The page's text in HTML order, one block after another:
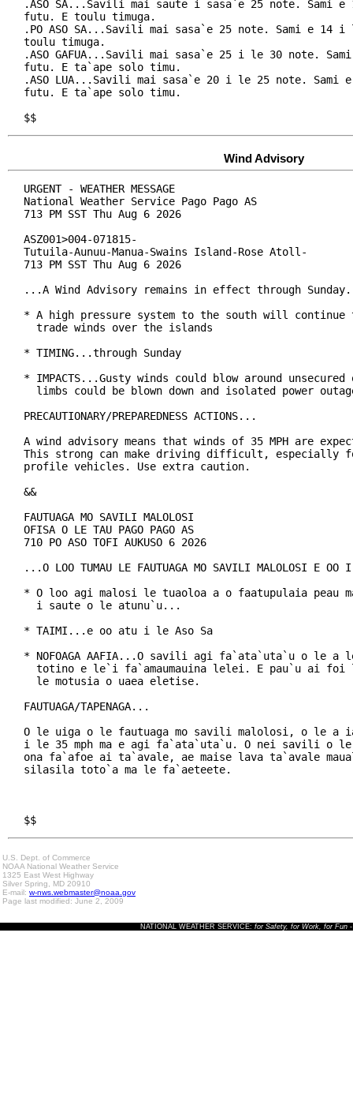
.ASO SA...Savili mai saute i sasa`e 25 note. Sami
futu. E toulu timuga.
.PO ASO SA...Savili mai sasa`e 25 note. Sami e 14
toulu timuga.
.ASO GAFUA...Savili mai sasa`e 25 i le 30 note.
futu. E ta`ape solo timu.
.ASO LUA...Savili mai sasa`e 20 i le 25 note. Sami
futu. E ta`ape solo timu.
$$
Wind Advisory
URGENT - WEATHER MESSAGE
National Weather Service Pago Pago AS
713 PM SST Thu Aug 6 2026
ASZ001>004-071815-
Tutuila-Aunuu-Manua-Swains Island-Rose Atoll-
713 PM SST Thu Aug 6 2026
...A Wind Advisory remains in effect through
* A high pressure system to the south will continue
  trade winds over the islands
* TIMING...through Sunday
* IMPACTS...Gusty winds could blow around
limbs could be blown down and isolated power
PRECAUTIONARY/PREPAREDNESS ACTIONS...
A wind advisory means that winds of 35 MPH are
This strong can make driving difficult, especially
profile vehicles. Use extra caution.
&&
FAUTUAGA MO SAVILI MALOLOSI
OFISA O LE TAU PAGO PAGO AS
710 PO ASO TOFI AUKUSO 6 2026
...O LOO TUMAU LE FAUTUAGA MO SAVILI MALOLOSI E
* O loo agi malosi le tuaoloa a o faatupulaia peau
  i saute o le atunu`u...
* TAIMI...e oo atu i le Aso Sa
* NOFOAGA AAFIA...O savili agi fa`ata`uta`u o le a
totino e le`i fa`amaumauina lelei. E pau`u ai foi
  le motusia o uaea eletise.
FAUTUAGA/TAPENAGA...
O le uiga o le fautuaga mo savili malolosi, o le a
i le 35 mph ma e agi fa`ata`uta`u. O nei savili o
ona fa`afoe ai ta`avale, ae maise lava ta`avale
silasila toto`a ma le fa`aeteete.
$$
U.S. Dept. of Commerce
NOAA National Weather Service
1325 East West Highway
Silver Spring, MD 20910
E-mail: w-nws.webmaster@noaa.gov
Page last modified: June 2, 2009
NATIONAL WEATHER SERVICE: for Safety, for Work, for Fun-